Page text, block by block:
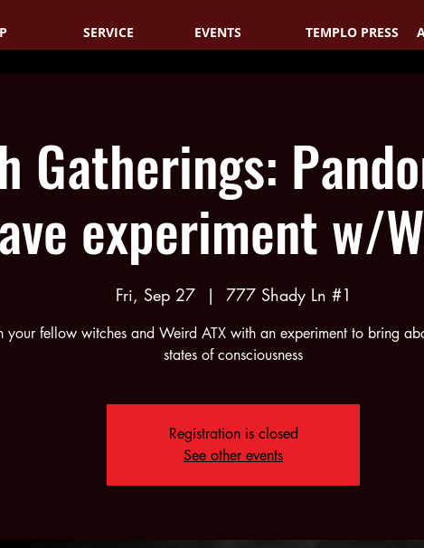
SERVICE EVENTS TEMPLO PRESS
Gatherings:
experiment w/
Fri, Sep 27
  |
777 Shady Ln #1
your fellow witches and Weird ATX with an experiment to bring
states of consciousness
Registration is closed
See other events